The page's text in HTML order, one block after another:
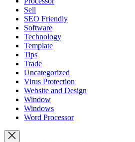
Sell
SEO Friendly
Software
Technology
Template
Tips
Trade
Uncategorized
Virus Protection
Website and Design
Window
Windows
Word Processor